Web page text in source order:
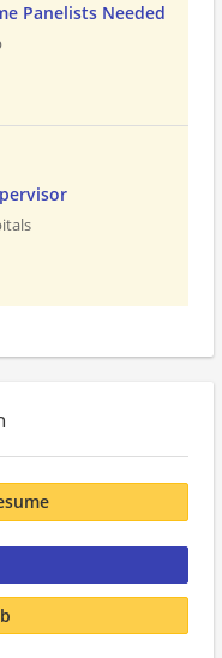
Panelists Needed